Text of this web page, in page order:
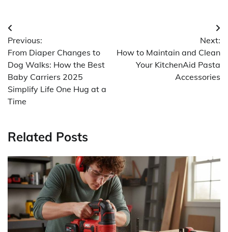
Post
navigation
Previous:
From Diaper Changes to
Dog Walks: How the Best
Baby Carriers 2025
Simplify Life One Hug at a
Time
Next:
How to Maintain and Clean
Your KitchenAid Pasta
Accessories
Related Posts